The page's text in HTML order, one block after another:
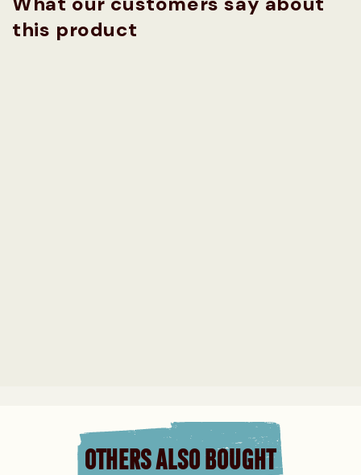
this product
OTHERS ALSO BOUGHT